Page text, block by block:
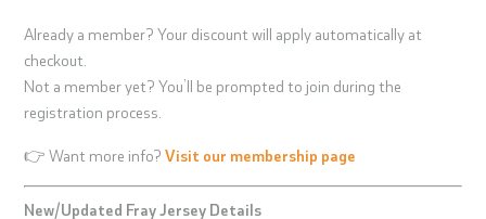
Already a member? Your discount will apply automatically at
checkout.
Not a member yet? You’ll be prompted to join during the
registration process.
👉 Want more info?Visit our membership page
New/Updated Fray Jersey Details